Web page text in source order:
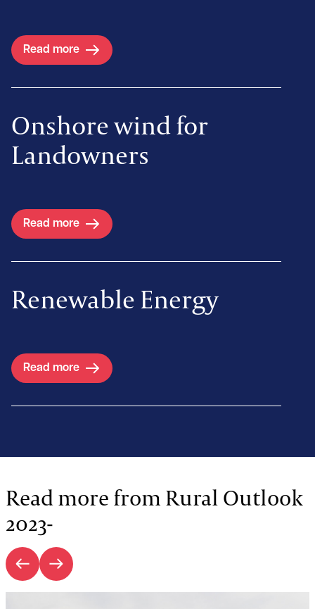
Read more
Onshore wind for
Landowners
Read more
Renewable Energy
Read more
Read more from Rural Outlook
2023-